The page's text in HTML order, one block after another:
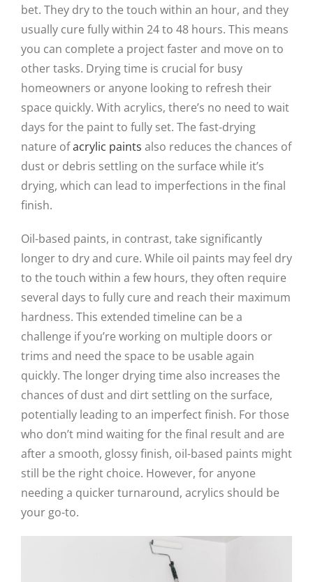
bet. They dry to the touch within an hour, and they
usually cure fully within 24 to 48 hours. This means
you can complete a project faster and move on to
other tasks. Drying time is crucial for busy
homeowners or anyone looking to refresh their
space quickly. With acrylics, there’s no need to wait
days for the paint to fully set. The fast-drying
nature ofacrylic paints also reduces the chances of
dust or debris settling on the surface while it’s
drying, which can lead to imperfections in the final
finish.
Oil-based paints, in contrast, take significantly
longer to dry and cure. While oil paints may feel dry
to the touch within a few hours, they often require
several days to fully cure and reach their maximum
hardness. This extended timeline can be a
challenge if you’re working on multiple doors or
trims and need the space to be usable again
quickly. The longer drying time also increases the
chances of dust and dirt settling on the surface,
potentially leading to an imperfect finish. For those
who don’t mind waiting for the final result and are
after a smooth, glossy finish, oil-based paints might
still be the right choice. However, for anyone
needing a quicker turnaround, acrylics should be
your go-to.